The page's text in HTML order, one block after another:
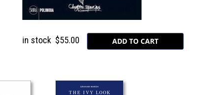
in stock $55.00